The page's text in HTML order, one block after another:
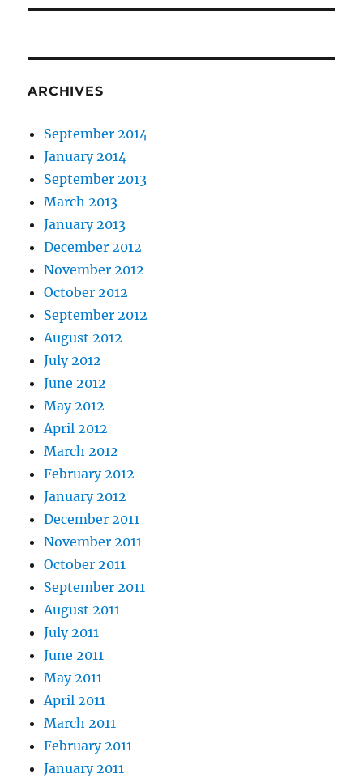
ARCHIVES
September 2014
January 2014
September 2013
March 2013
January 2013
December 2012
November 2012
October 2012
September 2012
August 2012
July 2012
June 2012
May 2012
April 2012
March 2012
February 2012
January 2012
December 2011
November 2011
October 2011
September 2011
August 2011
July 2011
June 2011
May 2011
April 2011
March 2011
February 2011
January 2011